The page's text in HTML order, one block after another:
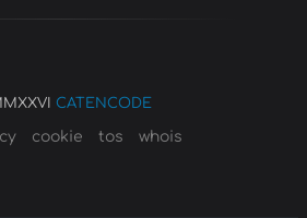
CATENCODE
cookie tos whois